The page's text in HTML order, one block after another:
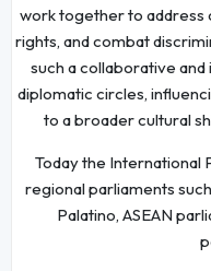
work together to address
rights, and combat
such a collaborative
diplomatic circles,
to a broader cultural
Today the International
regional parliaments
Palatino, ASEAN